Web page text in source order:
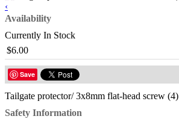
‹
Availability
Currently In Stock
$6.00
Save
Tailgate protector/ 3x8mm flat-head screw (4)
Safety Information